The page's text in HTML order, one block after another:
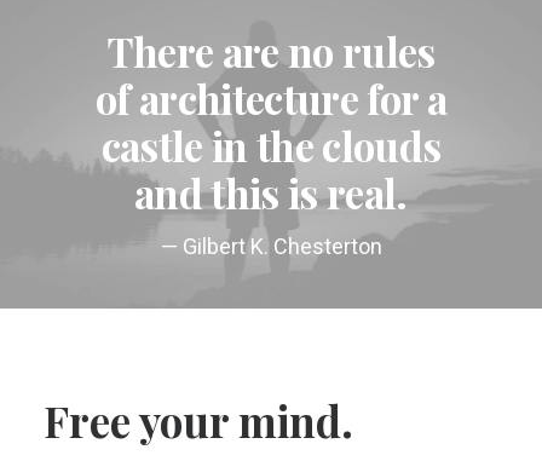
There are no rules
of architecture for a
castle in the clouds
and this is real.
— Gilbert K. Chesterton
Free your mind.